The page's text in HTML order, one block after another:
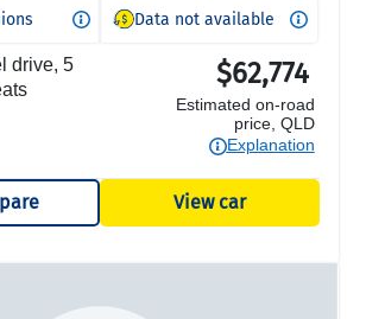
Data not available
$62,774
Estimated on-road
price, QLD
Explanation
View car